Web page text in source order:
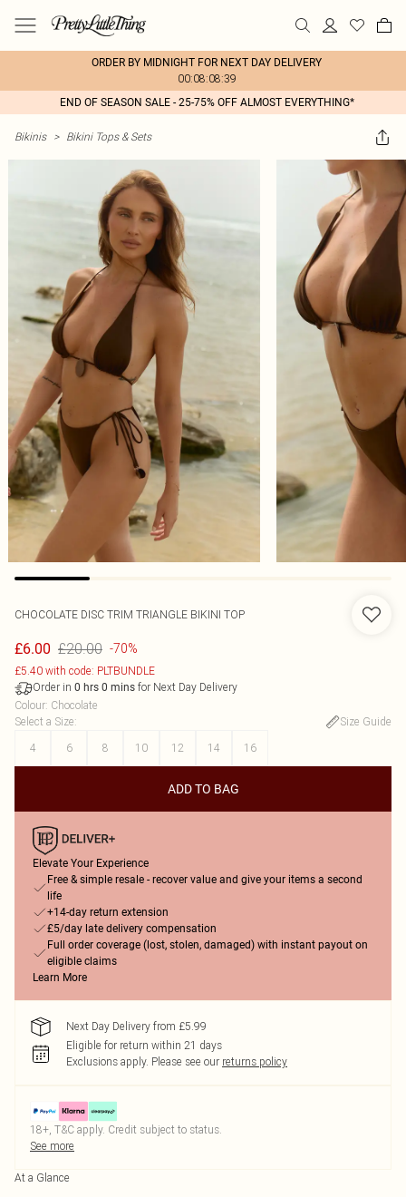
ORDER BY MIDNIGHT FOR NEXT DAY DELIVERY
00:08:08:39
END OF SEASON SALE - 25-75% OFF ALMOST EVERYTHING*
Bikinis > Bikini Tops & Sets
CHOCOLATE DISC TRIM TRIANGLE BIKINI TOP
£6.00 £20.00 -70%
£5.40 with code: PLTBUNDLE
Order in 0 hrs 0 mins for Next Day Delivery
Colour: Chocolate
Select a Size:
Size Guide
4
6 8 10 12 14 16
ADD TO BAG
Elevate Your Experience
Free & simple resale - recover value and give your items a second
life
+14-day return extension
£5/day late delivery compensation
Full order coverage (lost, stolen, damaged) with instant payout on
eligible claims
Learn More
Next Day Delivery from £5.99
Eligible for return within 21 days
Exclusions apply. Please see our returns policy
18+, T&C apply. Credit subject to status.
See more
At a Glance